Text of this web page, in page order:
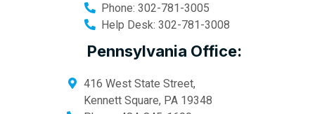
Phone: 302-781-3005
Help Desk: 302-781-3008
Pennsylvania Office:
416 West State Street,
Kennett Square, PA 19348